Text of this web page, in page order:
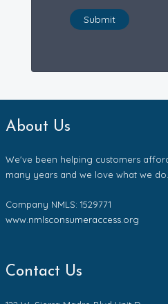
Submit
About Us
We've been helping customers
many years and we love what we do.
Company NMLS: 1529771
www.nmlsconsumeraccess.org
Contact Us